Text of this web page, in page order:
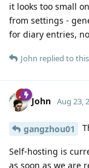
it looks too small
from settings -
for diary entries,
John replied to
John Aug 23,
gangzhou01
Self-hosting is
as soon as we are